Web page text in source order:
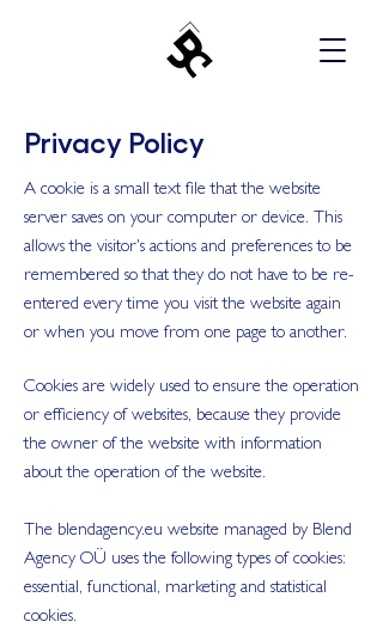
Privacy Policy
A cookie is a small text file that the website
server saves on your computer or device. This
allows the visitor's actions and preferences to be
remembered so that they do not have to be re-
entered every time you visit the website again
or when you move from one page to another.
Cookies are widely used to ensure the operation
or efficiency of websites, because they provide
the owner of the website with information
about the operation of the website.
The blendagency.eu website managed by Blend
Agency OÜ uses the following types of cookies:
essential, functional, marketing and statistical
cookies.